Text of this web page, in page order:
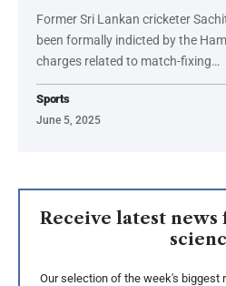
Former Sri Lankan cricketer
been formally indicted by the
charges related to match-fixing…
Sports
June 5, 2025
Receive latest news
Our selection of the week's biggest